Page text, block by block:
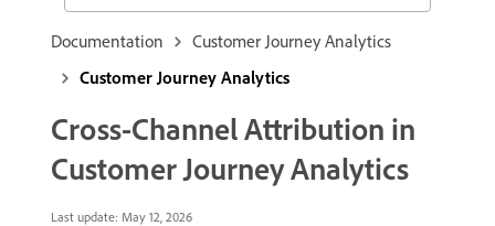
Documentation
Customer Journey Analytics
Customer Journey Analytics
Cross-Channel Attribution in
Customer Journey Analytics
Last update: May 12, 2026